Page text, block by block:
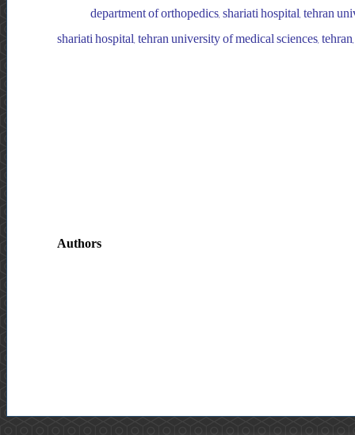
department of orthopedics, shariati hospital, tehran
shariati hospital, tehran university of medical sciences,
Authors